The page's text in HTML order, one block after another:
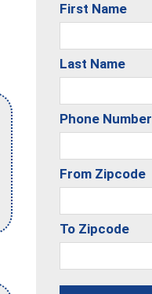
First Name
Last Name
Phone Number
From Zipcode
To Zipcode